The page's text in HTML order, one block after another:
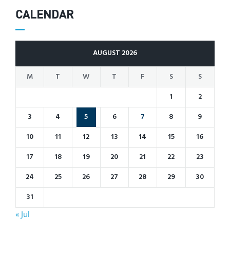
CALENDAR
AUGUST 2026
M
T W T F S
S
1
2
3
4 5 6 7 8
9
10
11 12 13 14 15
16
17
18 19 20 21 22
23
24
25 26 27 28 29
30
31
« Jul